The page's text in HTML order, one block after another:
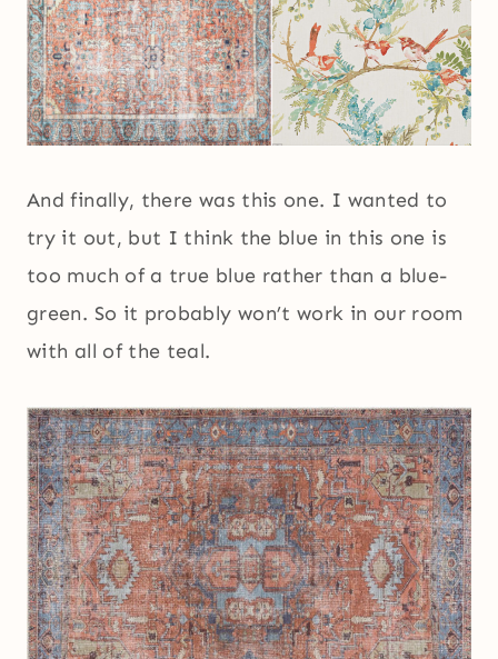
And finally, there was this one. I wanted to
try it out, but I think the blue in this one is
too much of a true blue rather than a blue-
green. So it probably won’t work in our room
with all of the teal.